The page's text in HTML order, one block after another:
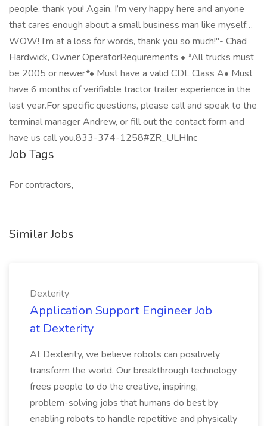
people, thank you! Again, I’m very happy here and anyone
that cares enough about a small business man like myself…
WOW! I’m at a loss for words, thank you so much!"- Chad
Hardwick, Owner OperatorRequirements • *All trucks must
be 2005 or newer*• Must have a valid CDL Class A• Must
have 6 months of verifiable tractor trailer experience in the
last year.For specific questions, please call and speak to the
terminal manager Andrew, or fill out the contact form and
have us call you.833-374-1258#ZR_ULHInc
Job Tags
For contractors,
Similar Jobs
Dexterity
Application Support Engineer Job
at Dexterity
At Dexterity, we believe robots can positively
transform the world. Our breakthrough technology
frees people to do the creative, inspiring,
problem-solving jobs that humans do best by
enabling robots to handle repetitive and physically